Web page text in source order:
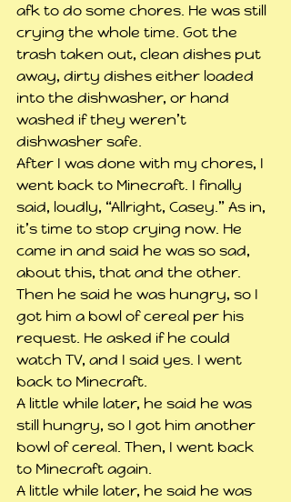
afk to do some chores. He was still
crying the whole time. Got the
trash taken out, clean dishes put
away, dirty dishes either loaded
into the dishwasher, or hand
washed if they weren’t
dishwasher safe.
After I was done with my chores, I
went back to Minecraft. I finally
said, loudly, “Allright, Casey.” As in,
it’s time to stop crying now. He
came in and said he was so sad,
about this, that and the other.
Then he said he was hungry, so I
got him a bowl of cereal per his
request. He asked if he could
watch TV, and I said yes. I went
back to Minecraft.
A little while later, he said he was
still hungry, so I got him another
bowl of cereal. Then, I went back
to Minecraft again.
A little while later, he said he was